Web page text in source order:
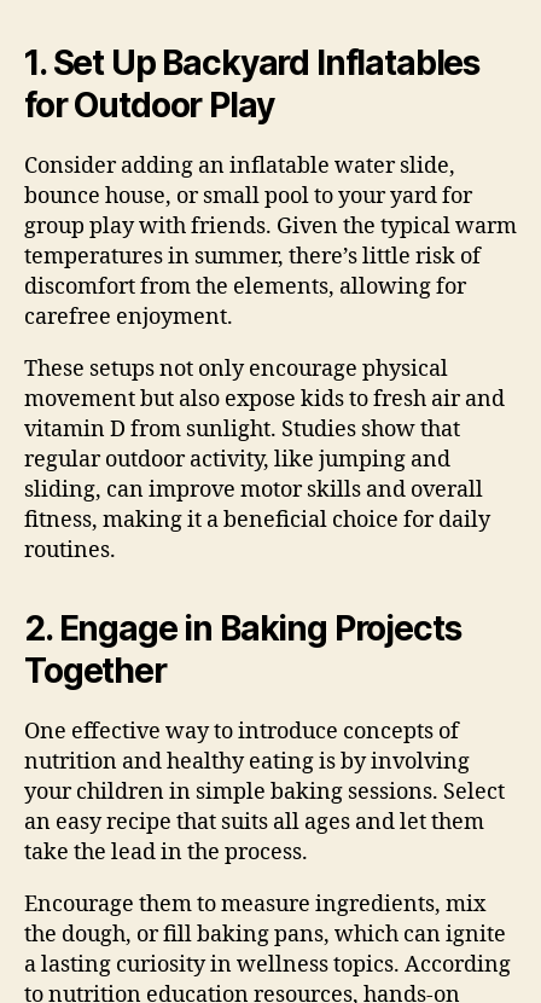
1. Set Up Backyard Inflatables
for Outdoor Play
Consider adding an inflatable water slide,
bounce house, or small pool to your yard for
group play with friends. Given the typical warm
temperatures in summer, there’s little risk of
discomfort from the elements, allowing for
carefree enjoyment.
These setups not only encourage physical
movement but also expose kids to fresh air and
vitamin D from sunlight. Studies show that
regular outdoor activity, like jumping and
sliding, can improve motor skills and overall
fitness, making it a beneficial choice for daily
routines.
2. Engage in Baking Projects
Together
One effective way to introduce concepts of
nutrition and healthy eating is by involving
your children in simple baking sessions. Select
an easy recipe that suits all ages and let them
take the lead in the process.
Encourage them to measure ingredients, mix
the dough, or fill baking pans, which can ignite
a lasting curiosity in wellness topics. According
to nutrition education resources, hands-on